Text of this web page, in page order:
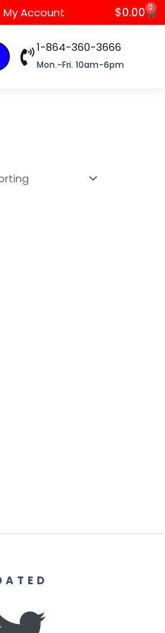
My Account $0.00 0
1-864-360-3666
Mon.-Fri. 10am-6pm